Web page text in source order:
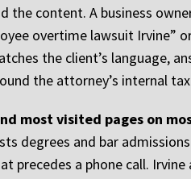
the content. A business
overtime lawsuit
the client’s language,
the attorney’s internal
most visited pages on
degrees and bar
precedes a phone call.